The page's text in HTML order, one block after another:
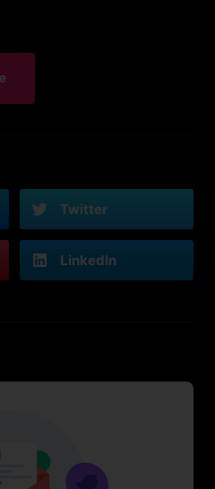
Twitter
LinkedIn